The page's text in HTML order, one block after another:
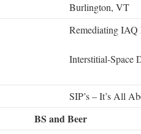
Burlington, VT
Remediating IAQ
Interstitial-Space
SIP’s – It’s All
BS and Beer